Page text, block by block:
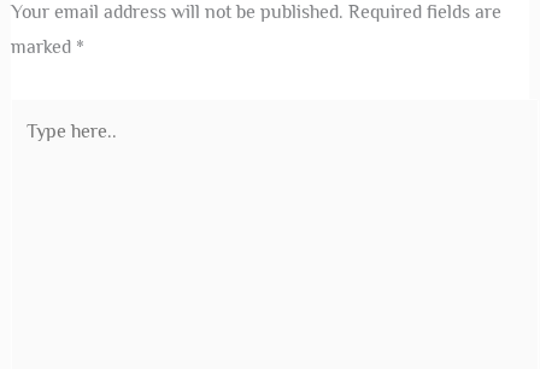
Your email address will not be published. Required fields are
marked *